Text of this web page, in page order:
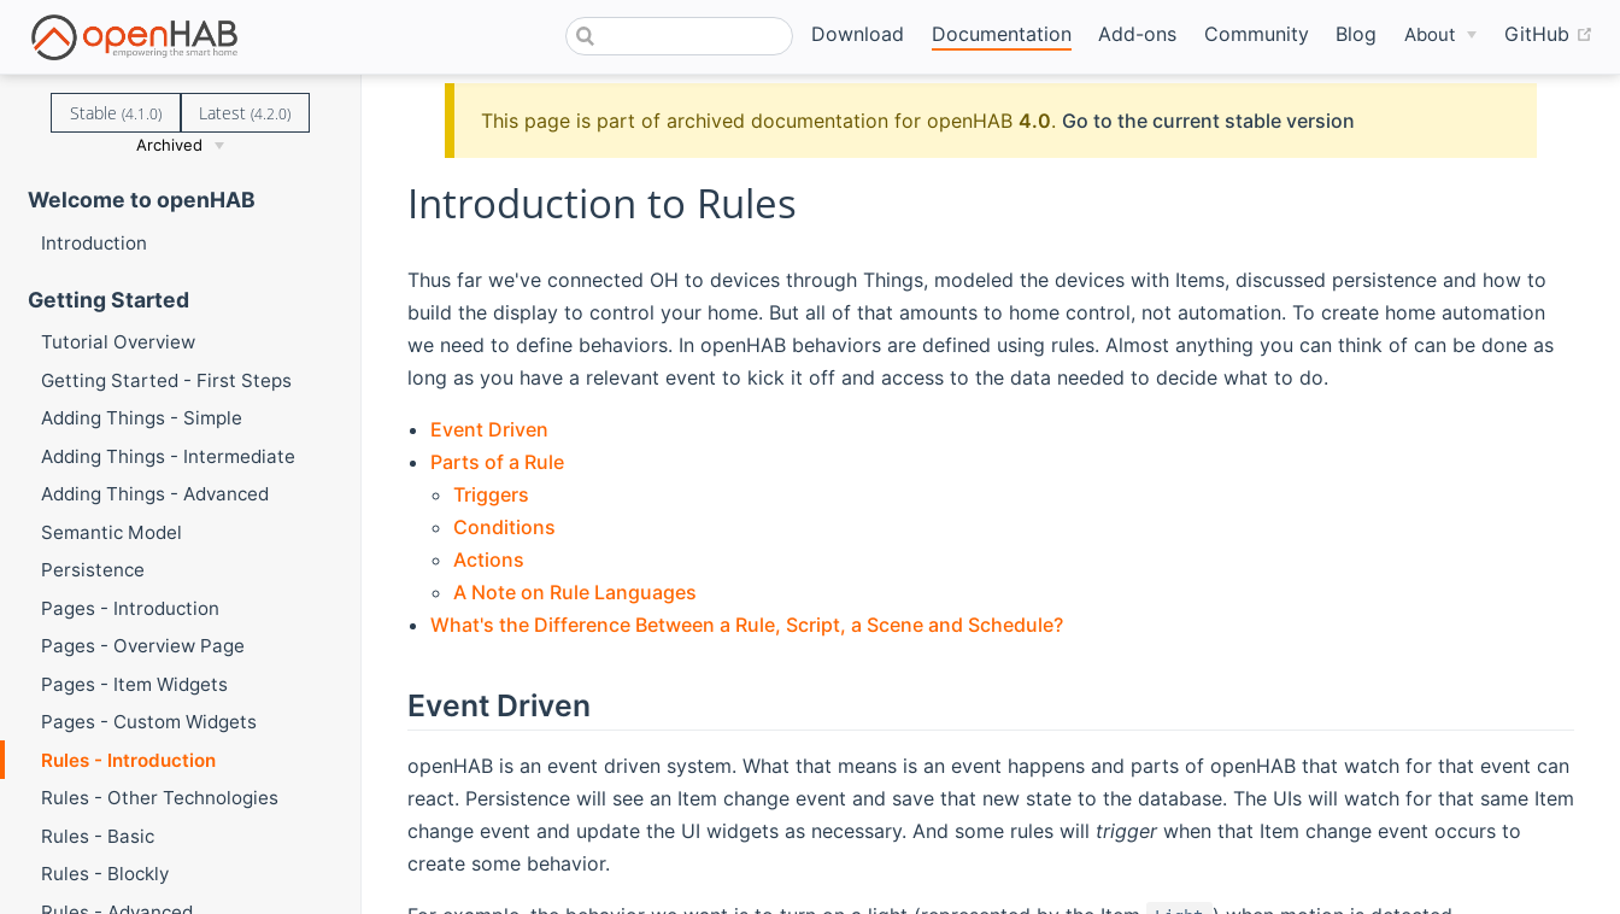
Download Documentation Add-ons Community Blog About GitHub
Stable (4.1.0) Latest(4.2.0)
Archived
Welcome to openHAB
Introduction
Getting Started
Tutorial Overview
Getting Started - First Steps
Adding Things - Simple
Adding Things - Intermediate
Adding Things - Advanced
Semantic Model
Persistence
Pages - Introduction
Pages - Overview Page
Pages - Item Widgets
Pages - Custom Widgets
Rules - Introduction
Rules - Other Technologies
Rules - Basic
Rules - Blockly
This page is part of archived documentation for openHAB4.0. Go to the current stable version
Introduction to Rules
Thus far we've connected OH to devices through Things, modeled the devices with Items, discussed persistence and how to
build the display to control your home. But all of that amounts to home control, not automation. To create home automation
we need to define behaviors. In openHAB behaviors are defined using rules. Almost anything you can think of can be done as
long as you have a relevant event to kick it off and access to the data needed to decide what to do.
Event Driven
Parts of a Rule
Triggers
Conditions
Actions
A Note on Rule Languages
What's the Difference Between a Rule, Script, a Scene and Schedule?
Event Driven
openHAB is an event driven system. What that means is an event happens and parts of openHAB that watch for that event can
react. Persistence will see an Item change event and save that new state to the database. The UIs will watch for that same Item
change event and update the UI widgets as necessary. And some rules will triggerwhen that Item change event occurs to
create some behavior.